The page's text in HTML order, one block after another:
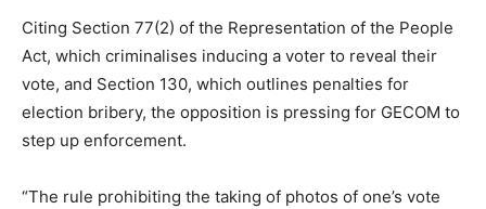
Citing Section 77(2) of the Representation of the People
Act, which criminalises inducing a voter to reveal their
vote, and Section 130, which outlines penalties for
election bribery, the opposition is pressing for GECOM to
step up enforcement.
“The rule prohibiting the taking of photos of one’s vote